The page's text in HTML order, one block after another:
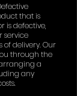
that is
is defective,
service
delivery. Our
through the
a
any